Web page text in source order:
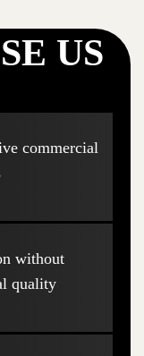
US
commercial
without
quality